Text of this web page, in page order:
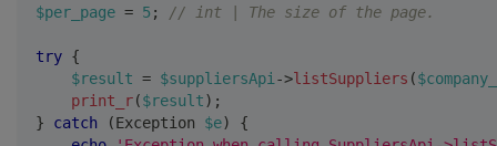
$per_page = 5; // int | The size of the page.
try {
$result = $suppliersApi ->listSuppliers (
print_r($result) ;
}
catch (Exception $e)
{